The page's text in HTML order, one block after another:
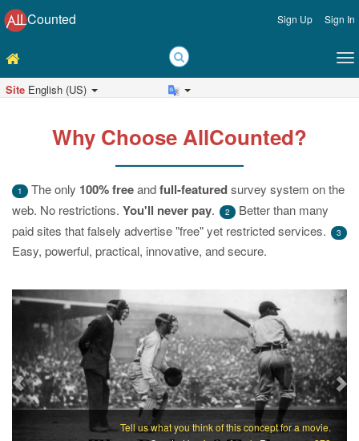
Counted Sign Up Sign In
Site English (US)
Why Choose AllCounted?
1 The only 100% freeandfull-featuredsurvey system on the
web. No restrictions. You'll never pay. 2
Better than many
paid sites that falsely advertise "free" yet restricted services.
3
Easy, powerful, practical, innovative, and secure.
Tell us what you think of this concept for a movie.
Previous